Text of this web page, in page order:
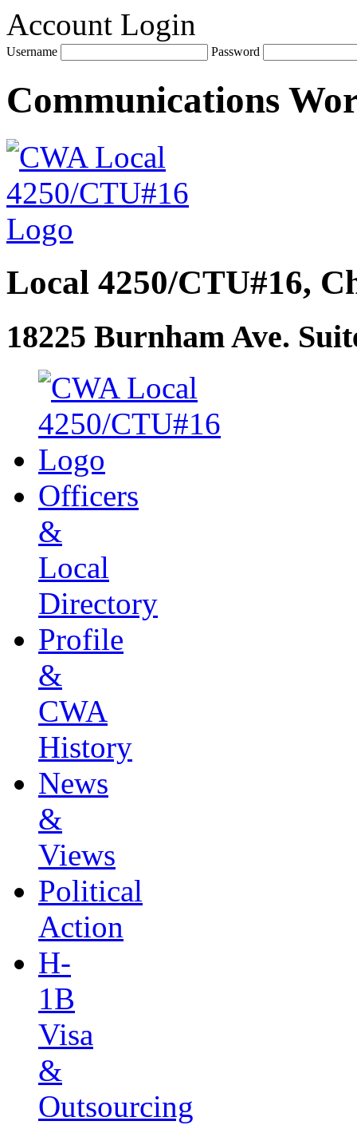
Account Login
Username Password
Communications
Local 4250/CTU#16,
18225 Burnham Ave.
Officers
&
Local
Directory
Profile
&
CWA
History
News
&
Views
Political
Action
H-
1B
Visa
&
Outsourcing